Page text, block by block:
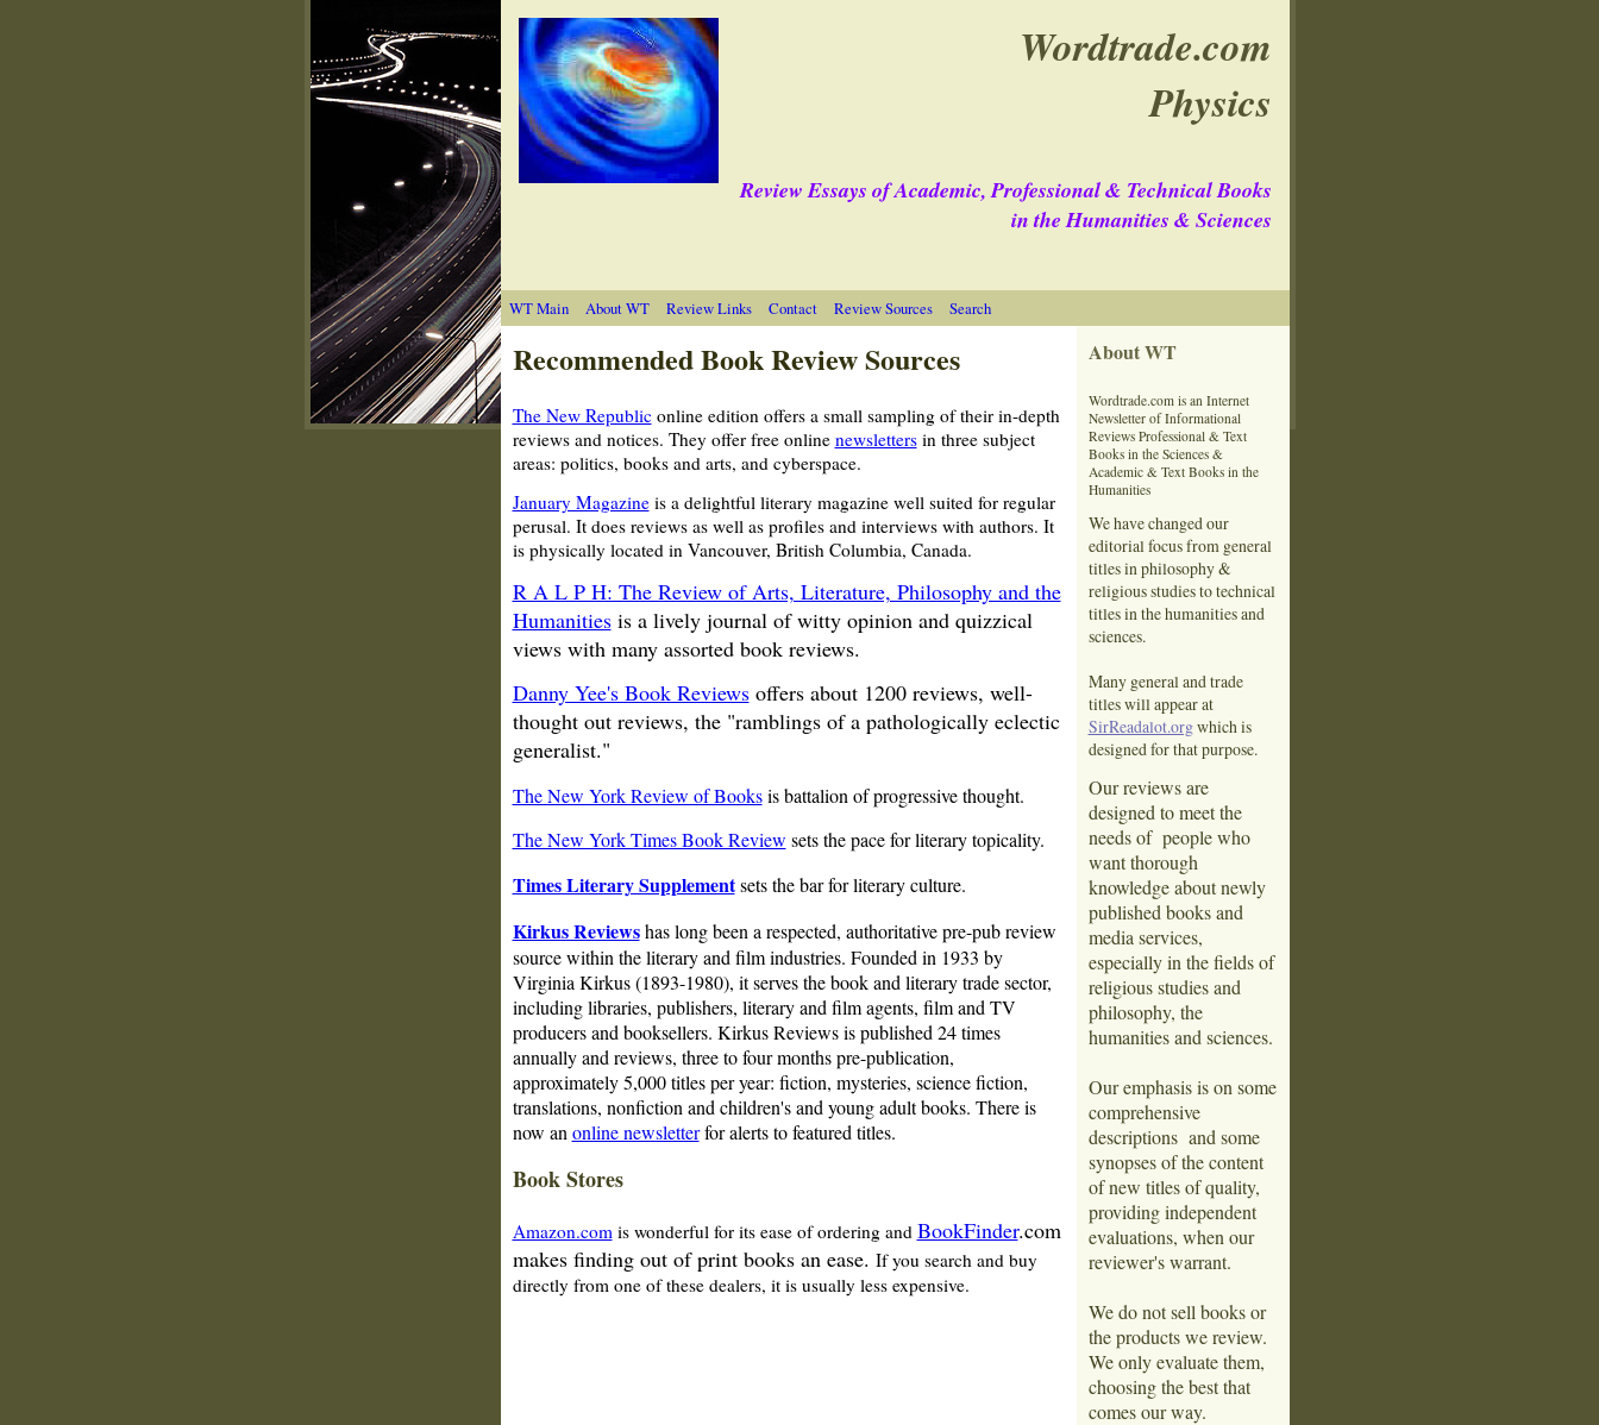
Wordtrade.com
Physics
Review Essays of Academic, Professional & Technical Books
in the Humanities & Sciences
WT Main About WT Review Links Contact Review Sources Search
Recommended Book Review Sources
The New Republiconline edition offers a small sampling of their in-depth
reviews and notices. They offer free online newslettersin three subject
areas: politics, books and arts, and cyberspace.
January Magazineis a delightful literary magazine well suited for regular
perusal. It does reviews as well as profiles and interviews with authors. It
is physically located in Vancouver, British Columbia, Canada.
R A L P H: The Review of Arts, Literature, Philosophy and the
Humanitiesis a lively journal of witty opinion and quizzical
views with many assorted book reviews.
Danny Yee's Book Reviewsoffers about 1200 reviews, well-
thought out reviews, the "ramblings of a pathologically eclectic
generalist."
The New York Review of Booksis battalion of progressive thought.
The New York Times Book Review sets the pace for literary topicality.
Times Literary Supplementsets the bar for literary culture.
Kirkus Reviewshas long been a respected, authoritative pre-pub review
source within the literary and film industries. Founded in 1933 by
Virginia Kirkus (1893-1980), it serves the book and literary trade sector,
including libraries, publishers, literary and film agents, film and TV
producers and booksellers. Kirkus Reviews is published 24 times
annually and reviews, three to four months pre-publication,
approximately 5,000 titles per year: fiction, mysteries, science fiction,
translations, nonfiction and children's and young adult books. There is
now an online newsletterfor alerts to featured titles.
Book Stores
Amazon.com is wonderful for its ease of ordering and BookFinder.com
makes finding out of print books an ease. If you search and buy
directly from one of these dealers, it is usually less expensive.
About WT
Wordtrade.com is an Internet
Newsletter of Informational
Reviews Professional & Text
Books in the Sciences &
Academic & Text Books in the
Humanities
We have changed our
editorial focus from general
titles in philosophy &
religious studies to technical
titles in the humanities and
sciences.
Many general and trade
titles will appear at
SirReadalot.orgwhich is
designed for that purpose.
Our reviews are
designed to meet the
needs of people who
want thorough
knowledge about newly
published books and
media services,
especially in the fields of
religious studies and
philosophy, the
humanities and sciences.
Our emphasis is on some
comprehensive
descriptions and some
synopses of the content
of new titles of quality,
providing independent
evaluations, when our
reviewer's warrant.
We do not sell books or
the products we review.
We only evaluate them,
choosing the best that
comes our way.